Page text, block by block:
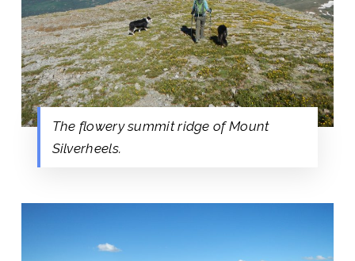
The flowery summit ridge of Mount
Silverheels.